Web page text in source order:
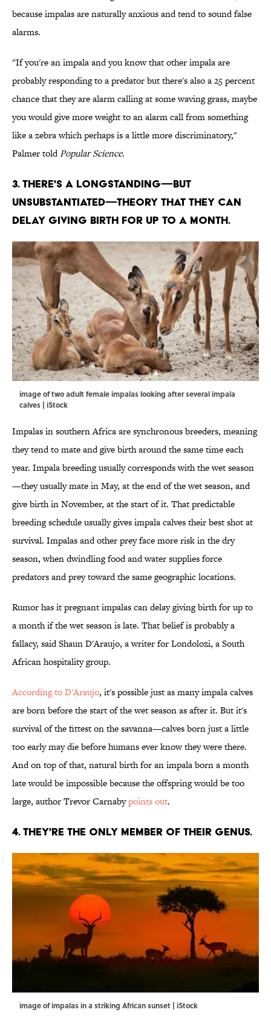
because impalas are naturally anxious and tend to sound false
alarms.
"If you're an impala and you know that other impala are
probably responding to a predator but there's also a 25 percent
chance that they are alarm calling at some waving grass, maybe
you would give more weight to an alarm call from something
like a zebra which perhaps is a little more discriminatory,"
Palmer toldPopular Science.
3. THERE'S A LONGSTANDING—BUT
UNSUBSTANTIATED—THEORY THAT THEY CAN
DELAY GIVING BIRTH FOR UP TO A MONTH.
image of two adult female impalas looking after several impala
calves | iStock
Impalas in southern Africa are synchronous breeders, meaning
they tend to mate and give birth around the same time each
year. Impala breeding usually corresponds with the wet season
—they usually mate in May, at the end of the wet season, and
give birth in November, at the start of it. That predictable
breeding schedule usually gives impala calves their best shot at
survival. Impalas and other prey face more risk in the dry
season, when dwindling food and water supplies force
predators and prey toward the same geographic locations.
Rumor has it pregnant impalas can delay giving birth for up to
a month if the wet season is late. That belief is probably a
fallacy, said Shaun D'Araujo, a writer for Londolozi, a South
African hospitality group.
According to D'Araujo, it's possible just as many impala calves
are born before the start of the wet season as after it. But it's
survival of the fittest on the savanna—calves born just a little
too early may die before humans ever know they were there.
And on top of that, natural birth for an impala born a month
late would be impossible because the offspring would be too
large, author Trevor Carnabypoints out.
4. THEY'RE THE ONLY MEMBER OF THEIR GENUS.
image of impalas in a striking African sunset | iStock